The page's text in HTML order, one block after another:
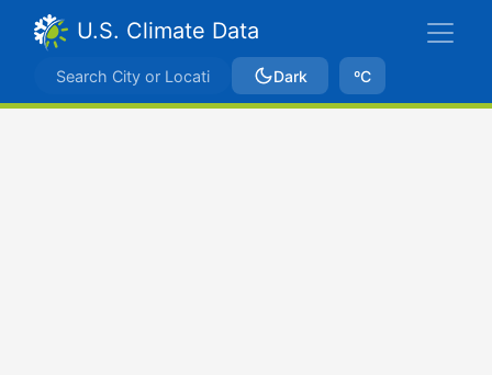
U.S. Climate Data
Dark ºC